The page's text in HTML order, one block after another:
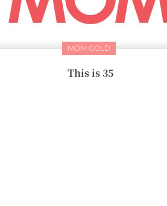
MOM GOLD
This is 35